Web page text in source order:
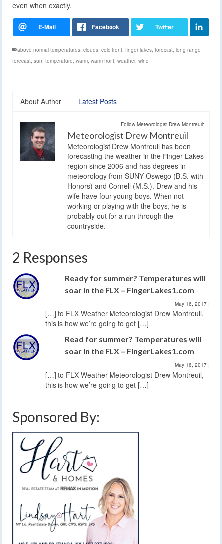
even when exactly.
above normal temperatures, clouds, cold front, finger lakes, forecast, long range
forecast, sun, temperature, warm, warm front, weather, wind
About Author Latest Posts
Follow Meteorologist Drew Montreuil:
Meteorologist Drew Montreuil
Meteorologist Drew Montreuil has been
forecasting the weather in the Finger Lakes
region since 2006 and has degrees in
meteorology from SUNY Oswego (B.S. with
Honors) and Cornell (M.S.). Drew and his
wife have four young boys. When not
working or playing with the boys, he is
probably out for a run through the
countryside.
2 Responses
Ready for summer? Temperatures will
soar in the FLX – FingerLakes1.com
May 16, 2017 |
[…] to FLX Weather Meteorologist Drew Montreuil,
this is how we’re going to get […]
Read for summer? Temperatures will
soar in the FLX – FingerLakes1.com
May 16, 2017 |
[…] to FLX Weather Meteorologist Drew Montreuil,
this is how we’re going to get […]
Sponsored By: